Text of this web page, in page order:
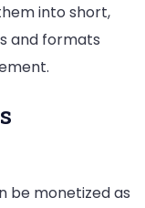
into short,
and formats
be monetized as